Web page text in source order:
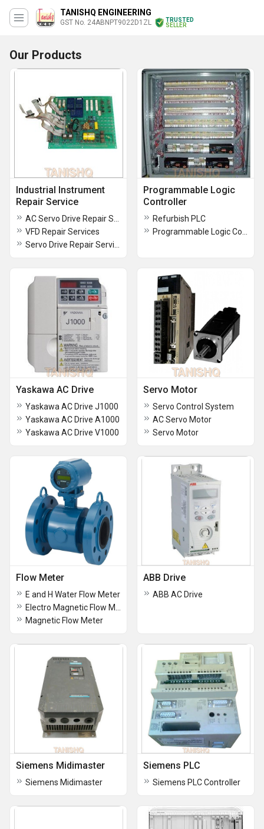
TANISHQ ENGINEERING
GST No. 24ABNPT9022D1ZL
TRUSTED
SELLER
Our Products
Industrial Instrument
Repair Service
VFD Repair Services
Programmable Logic
Controller
Refurbish PLC
Yaskawa AC Drive
Yaskawa AC Drive J1000
Yaskawa AC Drive A1000
Yaskawa AC Drive V1000
Servo Motor
Servo Control System
AC Servo Motor
Servo Motor
Flow Meter
E and H Water Flow Meter
Magnetic Flow Meter
ABB Drive
ABB AC Drive
Siemens Midimaster
Siemens Midimaster
Siemens PLC
Siemens PLC Controller